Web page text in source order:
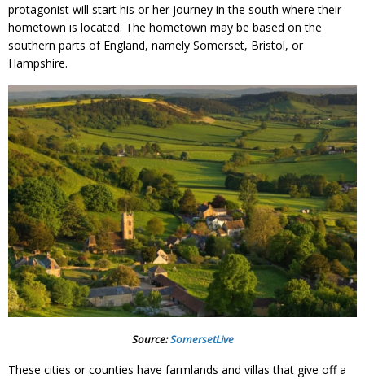
protagonist will start his or her journey in the south where their
hometown is located. The hometown may be based on the
southern parts of England, namely Somerset, Bristol, or
Hampshire.
Source:SomersetLive
These cities or counties have farmlands and villas that give off a